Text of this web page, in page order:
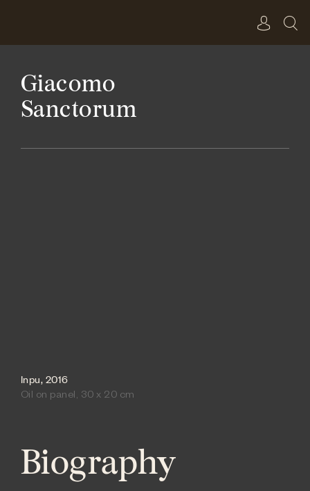
Giacomo
Sanctorum
Inpu, 2016
Oil on panel, 30 x 20 cm
Biography